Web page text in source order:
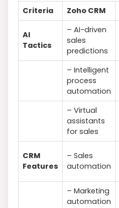
Criteria Zoho CRM
AI
Tactics
– AI-driven
sales
predictions
– Intelligent
process
automation
– Virtual
assistants
for sales
CRM
Features
– Sales
automation
– Marketing
automation